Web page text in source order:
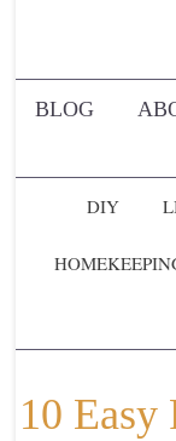
BLOG
DIY
10 Easy